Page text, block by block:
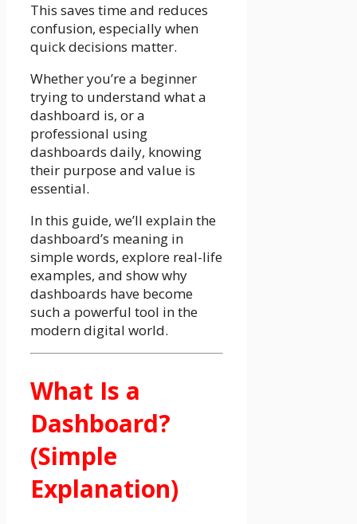
This saves time and reduces
confusion, especially when
quick decisions matter.
Whether you’re a beginner
trying to understand what a
dashboard is, or a
professional using
dashboards daily, knowing
their purpose and value is
essential.
In this guide, we’ll explain the
dashboard’s meaning in
simple words, explore real-life
examples, and show why
dashboards have become
such a powerful tool in the
modern digital world.
What Is a
Dashboard?
(Simple
Explanation)